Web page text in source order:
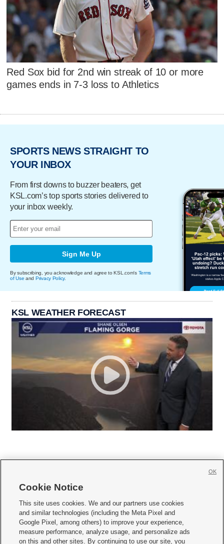
Red Sox bid for 2nd win streak of 10 or more
games ends in 7-3 loss to Athletics
SPORTS NEWS STRAIGHT TO
YOUR INBOX
From first downs to buzzer beaters, get
KSL.com’s top sports stories delivered to
your inbox weekly.
Sign Me Up
By subscribing, you acknowledge and agree to KSL.com's Terms
of Use and Privacy Policy.
KSL WEATHER FORECAST
     
Mobile Apps| Newsletter|Advertise|Contact Us|Careers with KSL.com
Terms of use Privacy Statement| Video Consent Viewing Policy
Cookie Notice
This site uses cookies. We and our partners use cookies
and similar technologies (including the Meta Pixel and
Google Pixel, among others) to improve your experience,
measure performance, analyze usage, and personalize ads
on this and other sites. By continuing to use our site, you
OK